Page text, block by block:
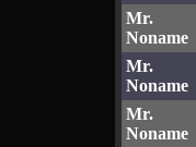
Mr.
Noname
Mr.
Noname
Mr.
Noname